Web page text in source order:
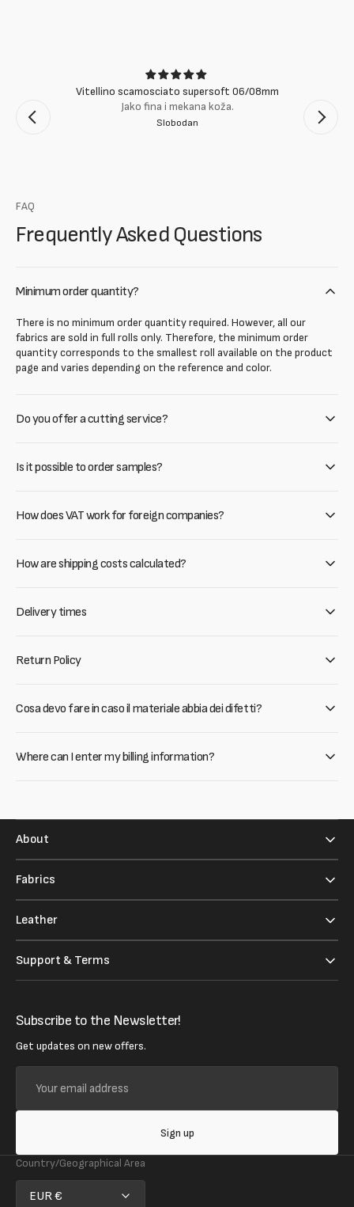
Vitellino scamosciato supersoft 06/08mm
Jako fina i mekana koža.
Slobodan
FAQ
Frequently Asked Questions
Minimum order quantity?
There is no minimum order quantity required. However, all our
fabrics are sold in full rolls only. Therefore, the minimum order
quantity corresponds to the smallest roll available on the product
page and varies depending on the reference and color.
Do you offer a cutting service?
Is it possible to order samples?
How does VAT work for foreign companies?
How are shipping costs calculated?
Delivery times
Return Policy
Cosa devo fare in caso il materiale abbia dei difetti?
Where can I enter my billing information?
About
Fabrics
Leather
Support & Terms
Subscribe to the Newsletter!
Get updates on new offers.
email
address
Sign up
Country/Geographical Area
EUR €